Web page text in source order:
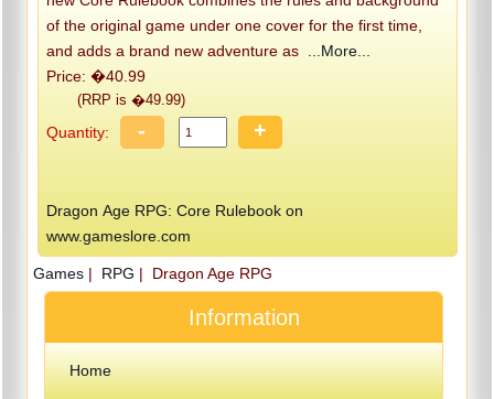
of the original game under one cover for the first time,
and adds a brand new adventure as
...More...
Price: �40.99
(RRP is �49.99)
Quantity: - +
Dragon Age RPG: Core Rulebook on
www.gameslore.com
Games| RPG | Dragon Age RPG
Information
Home